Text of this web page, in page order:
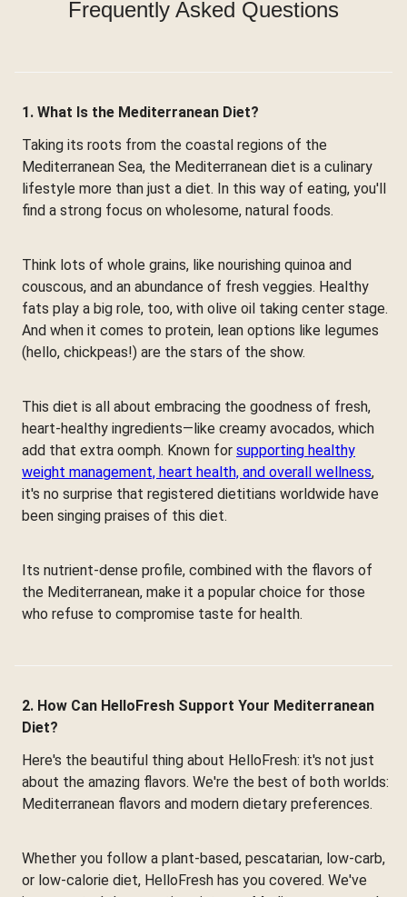
Frequently Asked Questions
1. What Is the Mediterranean Diet?
Taking its roots from the coastal regions of the
Mediterranean Sea, the Mediterranean diet is a culinary
lifestyle more than just a diet. In this way of eating, you'll
find a strong focus on wholesome, natural foods.
Think lots of whole grains, like nourishing quinoa and
couscous, and an abundance of fresh veggies. Healthy
fats play a big role, too, with olive oil taking center stage.
And when it comes to protein, lean options like legumes
(hello, chickpeas!) are the stars of the show.
This diet is all about embracing the goodness of fresh,
heart-healthy ingredients—like creamy avocados, which
add that extra oomph. Known for supporting healthy
weight management, heart health, and overall wellness,
it's no surprise that registered dietitians worldwide have
been singing praises of this diet.
Its nutrient-dense profile, combined with the flavors of
the Mediterranean, make it a popular choice for those
who refuse to compromise taste for health.
2. How Can HelloFresh Support Your Mediterranean
Diet?
Here's the beautiful thing about HelloFresh: it's not just
about the amazing flavors. We're the best of both worlds:
Mediterranean flavors and modern dietary preferences.
Whether you follow a plant-based, pescatarian, low-carb,
or low-calorie diet, HelloFresh has you covered. We've